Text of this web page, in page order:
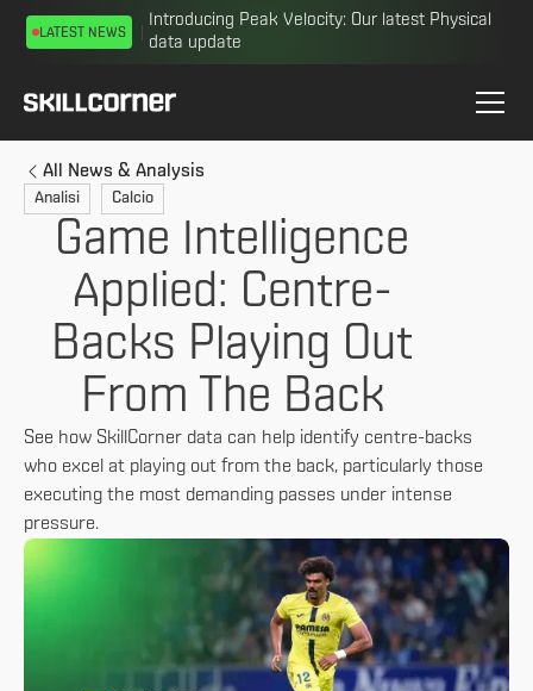
Introducing Peak Velocity: Our latest Physical
data update
LATEST NEWS
All News & Analysis
Analisi Calcio
Game Intelligence
Applied: Centre-
Backs Playing Out
From The Back
See how SkillCorner data can help identify centre-backs
who excel at playing out from the back, particularly those
executing the most demanding passes under intense
pressure.